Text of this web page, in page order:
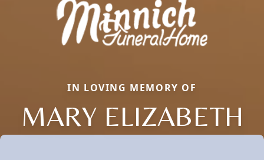
IN LOVING MEMORY OF
MARY ELIZABETH